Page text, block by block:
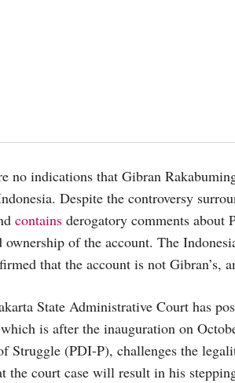
no indications that Gibran
Despite the controversy
contains derogatory comments about
ownership of the account. The
that the account is not Gibran’s,
State Administrative Court has
is after the inauguration on
Struggle (PDI-P), challenges the
the court case will result in his